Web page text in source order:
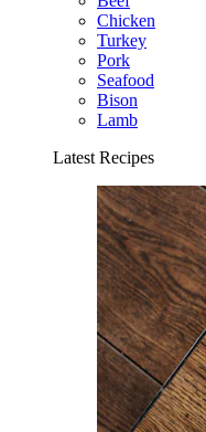
Chicken
Turkey
Pork
Seafood
Bison
Lamb
Latest Recipes